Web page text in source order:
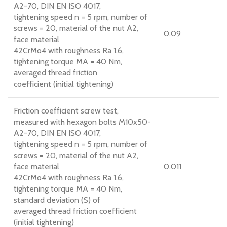
A2-70, DIN EN ISO 4017,
tightening speed n = 5 rpm, number of
screws = 20, material of the nut A2,
face material
42CrMo4 with roughness Ra 1.6,
tightening torque MA = 40 Nm,
averaged thread friction
coefficient (initial tightening)
0.09
Friction coefficient screw test,
measured with hexagon bolts M10x50-
A2-70, DIN EN ISO 4017,
tightening speed n = 5 rpm, number of
screws = 20, material of the nut A2,
face material
42CrMo4 with roughness Ra 1.6,
tightening torque MA = 40 Nm,
standard deviation (S) of
averaged thread friction coefficient
(initial tightening)
0.011